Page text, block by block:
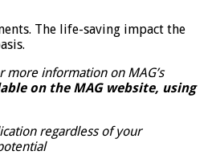
The life-saving impact the
more information on MAG’s
on the MAG website, using
regardless of your